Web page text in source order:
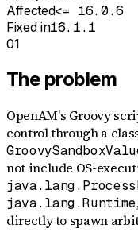
Affected<= 16.0.6
Fixed in16.1.1
01
The problem
OpenAM's Groovy
control through a
not include OS-
java.lang.Runtime
directly to spawn